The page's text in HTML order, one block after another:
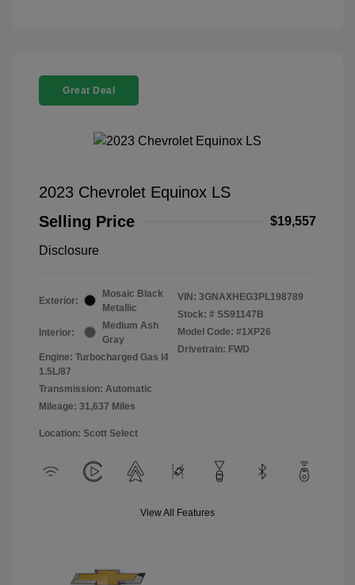
Great Deal
2023 Chevrolet Equinox LS
Selling Price
$19,557
Disclosure
Exterior:
Mosaic Black
Metallic
Interior:
Medium Ash
Gray
Engine: Turbocharged Gas I4
1.5L/87
Transmission: Automatic
Mileage: 31,637 Miles
VIN: 3GNAXHEG3PL198789
Stock: # SS91147B
Model Code: #1XP26
Drivetrain: FWD
Location: Scott Select
View All Features